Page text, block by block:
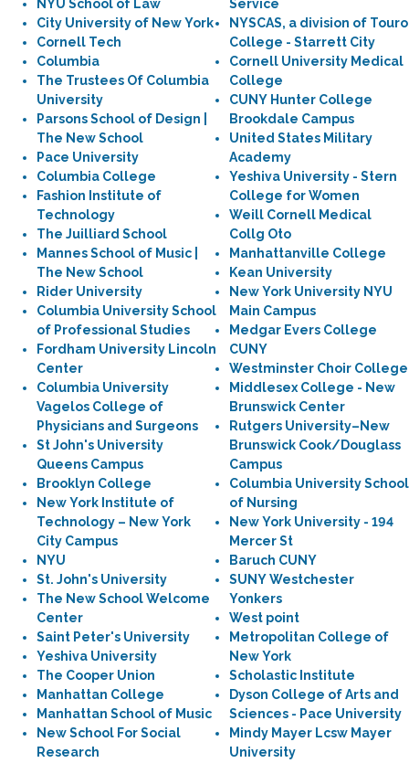
NYU School of Law
City University of New York
Cornell Tech
Columbia
The Trustees Of Columbia
University
Parsons School of Design |
The New School
Pace University
Columbia College
Fashion Institute of
Technology
The Juilliard School
Mannes School of Music |
The New School
Rider University
Columbia University School
of Professional Studies
Fordham University Lincoln
Center
Columbia University
Vagelos College of
Physicians and Surgeons
St John's University
Queens Campus
Brooklyn College
New York Institute of
Technology – New York
City Campus
NYU
St. John's University
The New School Welcome
Center
Saint Peter's University
Yeshiva University
The Cooper Union
Manhattan College
Manhattan School of Music
New School For Social
Research
Service
NYSCAS, a division of Touro
College - Starrett City
Cornell University Medical
College
CUNY Hunter College
Brookdale Campus
United States Military
Academy
Yeshiva University - Stern
College for Women
Weill Cornell Medical
Collg Oto
Manhattanville College
Kean University
New York University NYU
Main Campus
Medgar Evers College
CUNY
Westminster Choir College
Middlesex College - New
Brunswick Center
Rutgers University–New
Brunswick Cook/Douglass
Campus
Columbia University School
of Nursing
New York University - 194
Mercer St
Baruch CUNY
SUNY Westchester
Yonkers
West point
Metropolitan College of
New York
Scholastic Institute
Dyson College of Arts and
Sciences - Pace University
Mindy Mayer Lcsw Mayer
University